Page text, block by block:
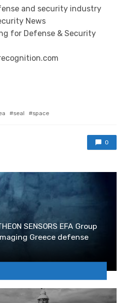
and security industry
News
for Defense & Security
seal space
0
SENSORS EFA Group
Greece defense